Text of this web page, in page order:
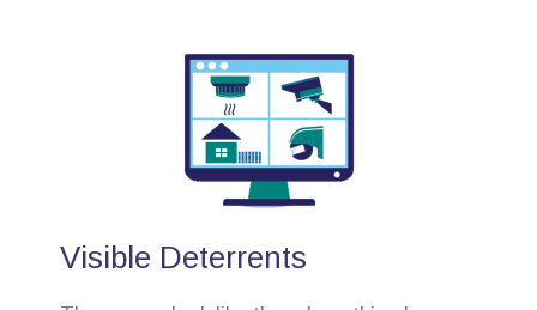
Visible Deterrents